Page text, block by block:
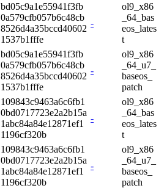
bd05c9a1e55941f3fb
0a579cfb057b6c48cb
8526d4a35bccd40602
1537b1fffe
-
ol9_x86
_64_bas
eos_lates
t
bd05c9a1e55941f3fb
0a579cfb057b6c48cb
8526d4a35bccd40602
1537b1fffe
-
ol9_x86
_64_u7_
baseos_
patch
109843c9463a6c6fb1
0bd0717723e2a2b15a
1abc84a84e12871ef1
1196cf320b
-
ol9_x86
_64_bas
eos_lates
t
109843c9463a6c6fb1
0bd0717723e2a2b15a
1abc84a84e12871ef1
1196cf320b
-
ol9_x86
_64_u7_
baseos_
patch